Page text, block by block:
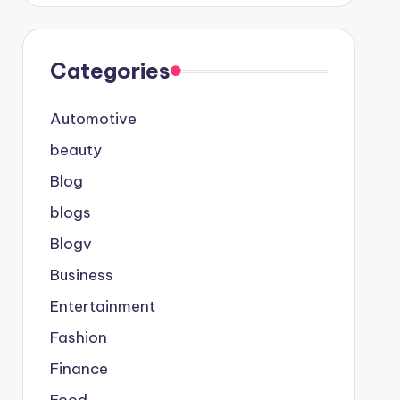
Categories
Automotive
beauty
Blog
blogs
Blogv
Business
Entertainment
Fashion
Finance